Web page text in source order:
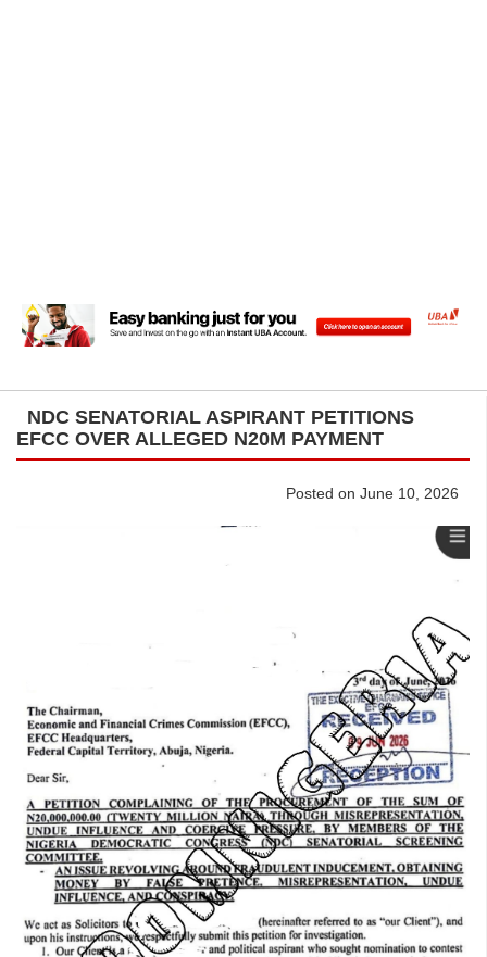
NDC SENATORIAL ASPIRANT PETITIONS
EFCC OVER ALLEGED N20M PAYMENT
Posted on June 10, 2026